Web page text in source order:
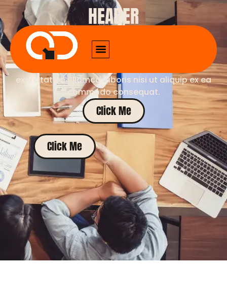
HEADER
Lorem ipsum dolor sit amet, consectetur
adipiscing elit. Sed do eiusmod tempor
incididunt ut labore et dolore magna aliqua. Ut
exercitation ullamco laboris nisi ut aliquip ex ea
commodo consequat.
Click Me
Click Me